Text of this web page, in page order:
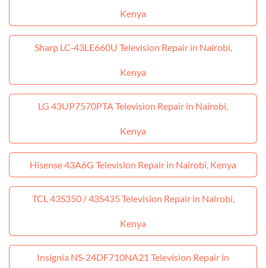
Kenya
Sharp LC‑43LE660U Television Repair in Nairobi,
Kenya
LG 43UP7570PTA Television Repair in Nairobi,
Kenya
Hisense 43A6G Television Repair in Nairobi, Kenya
TCL 43S350 / 43S435 Television Repair in Nairobi,
Kenya
Insignia NS‑24DF710NA21 Television Repair in